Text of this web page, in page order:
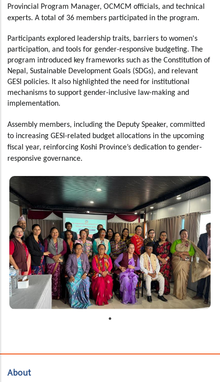
Provincial Program Manager, OCMCM officials, and technical
experts. A total of 36 members participated in the program.
Participants explored leadership traits, barriers to women's
participation, and tools for gender-responsive budgeting. The
program introduced key frameworks such as the Constitution of
Nepal, Sustainable Development Goals (SDGs), and relevant
GESI policies. It also highlighted the need for institutional
mechanisms to support gender-inclusive law-making and
implementation.
Assembly members, including the Deputy Speaker, committed
to increasing GESI-related budget allocations in the upcoming
fiscal year, reinforcing Koshi Province’s dedication to gender-
responsive governance.
About